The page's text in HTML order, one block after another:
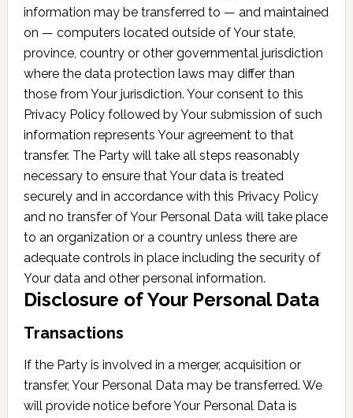
information may be transferred to — and maintained
on — computers located outside of Your state,
province, country or other governmental jurisdiction
where the data protection laws may differ than
those from Your jurisdiction. Your consent to this
Privacy Policy followed by Your submission of such
information represents Your agreement to that
transfer. The Party will take all steps reasonably
necessary to ensure that Your data is treated
securely and in accordance with this Privacy Policy
and no transfer of Your Personal Data will take place
to an organization or a country unless there are
adequate controls in place including the security of
Your data and other personal information.
Disclosure of Your Personal Data
Transactions
If the Party is involved in a merger, acquisition or
transfer, Your Personal Data may be transferred. We
will provide notice before Your Personal Data is